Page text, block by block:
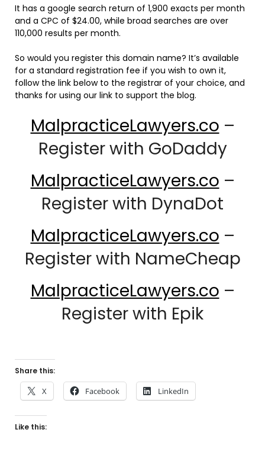
It has a google search return of 1,900 exacts per month
and a CPC of $24.00, while broad searches are over
110,000 results per month.
So would you register this domain name? It’s available
for a standard registration fee if you wish to own it,
follow the link below to the registrar of your choice, and
thanks for using our link to support the blog.
MalpracticeLawyers.co –
Register with GoDaddy
MalpracticeLawyers.co –
Register with DynaDot
MalpracticeLawyers.co –
Register with NameCheap
MalpracticeLawyers.co –
Register with Epik
Share this:
X Facebook LinkedIn
Like this: